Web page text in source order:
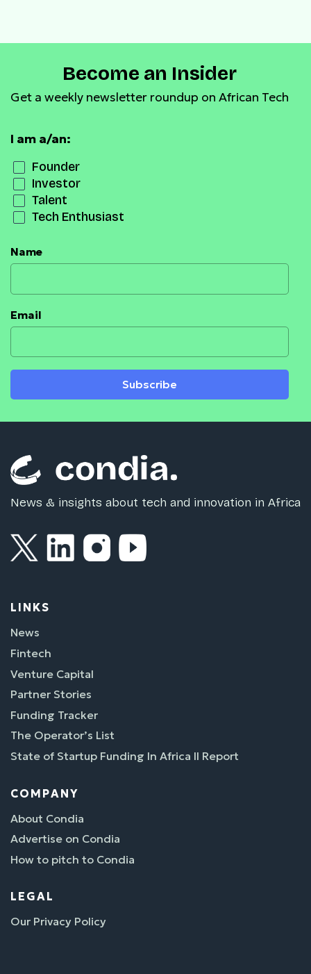
Become an Insider
Get a weekly newsletter roundup on African Tech
I am a/an:
Founder
Investor
Talent
Tech Enthusiast
Name
Email
Subscribe
News & insights about tech and innovation in Africa
LINKS
News
Fintech
Venture Capital
Partner Stories
Funding Tracker
The Operator’s List
State of Startup Funding In Africa II Report
COMPANY
About Condia
Advertise on Condia
How to pitch to Condia
LEGAL
Our Privacy Policy